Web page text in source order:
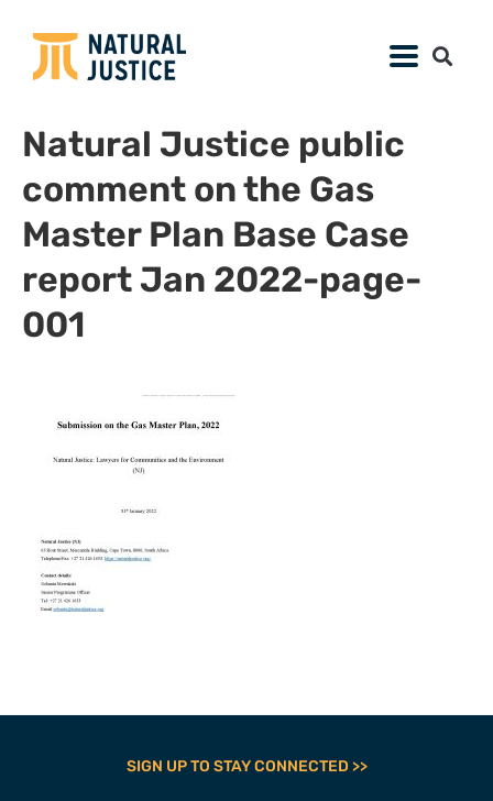
Natural Justice public
comment on the Gas
Master Plan Base Case
report Jan 2022-page-
001
SIGN UP TO STAY CONNECTED >>